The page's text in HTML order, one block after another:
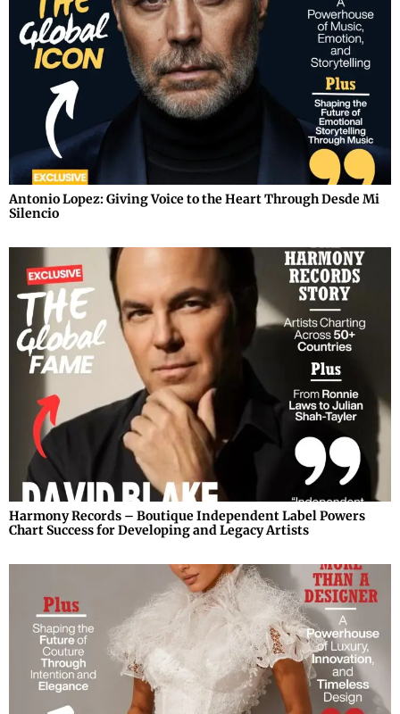
Antonio Lopez: Giving Voice to the Heart Through Desde Mi
Silencio
Harmony Records – Boutique Independent Label Powers
Chart Success for Developing and Legacy Artists